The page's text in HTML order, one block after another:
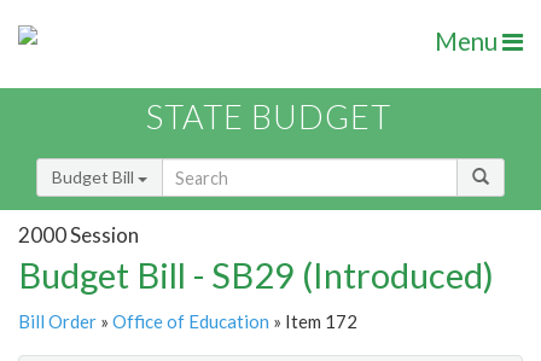
Menu
STATE BUDGET
Budget Bill
2000 Session
Budget Bill - SB29 (Introduced)
Bill Order » Office of Education » Item 172